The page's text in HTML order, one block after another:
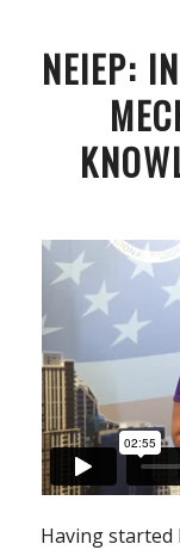
NEIEP:
Having started